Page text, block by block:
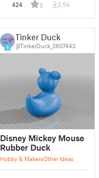
424 5 2.5K
9
Tinker Duck
@TinkerDuck_3607443
Disney Mickey Mouse
Rubber Duck
Hobby & MakersOther Ideas